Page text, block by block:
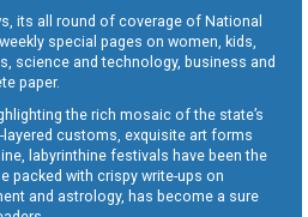
its all round of coverage of National
special pages on women, kids,
science and technology, business and
paper.
the rich mosaic of the state’s
layered customs, exquisite art forms
labyrinthine festivals have been the
packed with crispy write-ups on
and astrology, has become a sure